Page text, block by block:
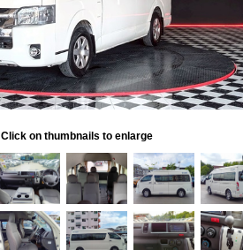
Click on thumbnails to enlarge